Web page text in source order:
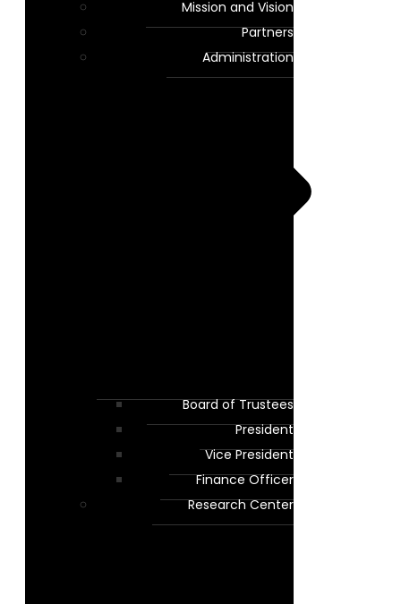
Mission and Vision
Partners
Administration
Board of Trustees
President
Vice President
Finance Officer
Research Center